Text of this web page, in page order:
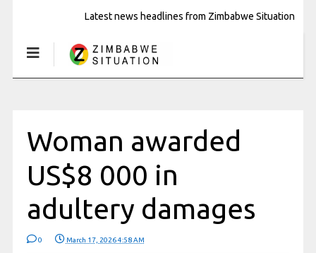
Latest news headlines from Zimbabwe Situation
Woman awarded
US$8 000 in
adultery damages
0 March 17, 2026 4:58 AM